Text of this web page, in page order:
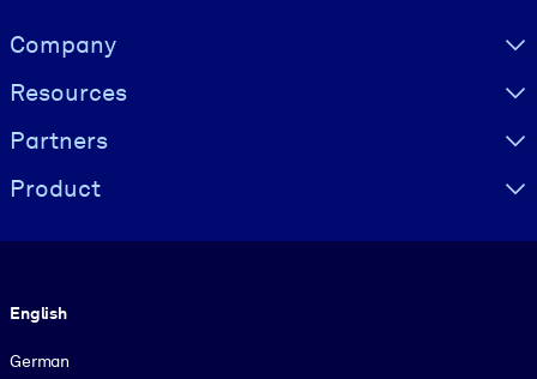
Visually hidden Text
Company
Resources
Partners
Product
English
German